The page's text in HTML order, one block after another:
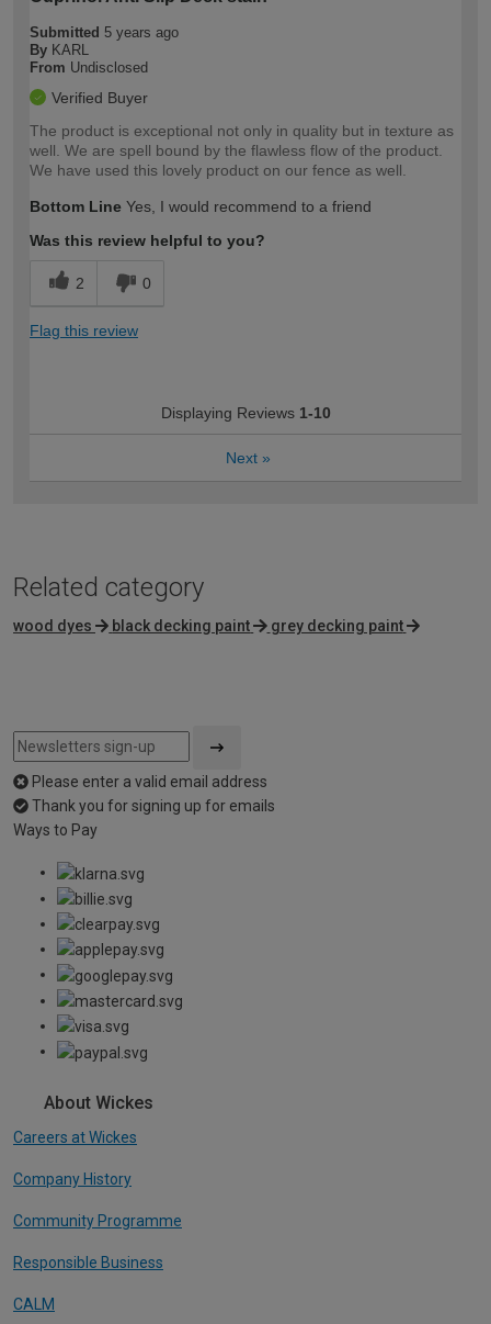
Submitted 5 years ago
By KARL
From Undisclosed
Verified Buyer
The product is exceptional not only in quality but in texture as
well. We are spell bound by the flawless flow of the product.
We have used this lovely product on our fence as well.
Bottom Line Yes, I would recommend to a friend
Was this review helpful to you?
2 0
Flag this review
Displaying Reviews 1-10
Next »
Related category
wood dyes black decking paint grey decking paint
Please enter a valid email address
Thank you for signing up for emails
Ways to Pay
About Wickes
Careers at Wickes
Company History
Community Programme
Responsible Business
CALM